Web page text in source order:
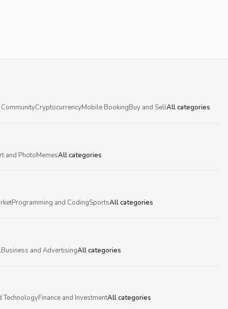
CryptocurrencyMobile BookingBuy and SellAll categories
and PhotoMemesAll categories
Programming and CodingSportsAll categories
Business and AdvertisingAll categories
TechnologyFinance and InvestmentAll categories